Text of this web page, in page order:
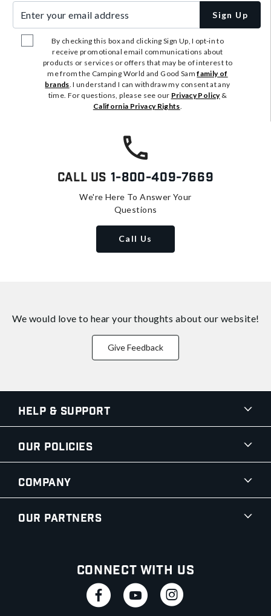
Sign Up
By checking this box and clicking Sign Up, I opt-in to
receive promotional email communications about
products or services or offers that may be of interest to
me from the Camping World and Good Samfamily of
brands. I understand I can withdraw my consent at any
time. For questions, please see our Privacy Policy&
California Privacy Rights.
Call Us 1-800-409-7669
We're Here To Answer Your
Questions
Call Us
We would love to hear your thoughts about our website!
Give Feedback
Help & Support
Our Policies
Company
Our Partners
Connect With Us